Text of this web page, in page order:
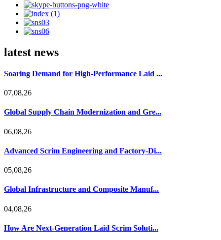
latest news
Soaring Demand for High-Performance Laid ...
07,08,26
Global Supply Chain Modernization and Gre...
06,08,26
Advanced Scrim Engineering and Factory-Di...
05,08,26
Global Infrastructure and Composite Manuf...
04,08,26
How Are Next-Generation Laid Scrim Soluti...